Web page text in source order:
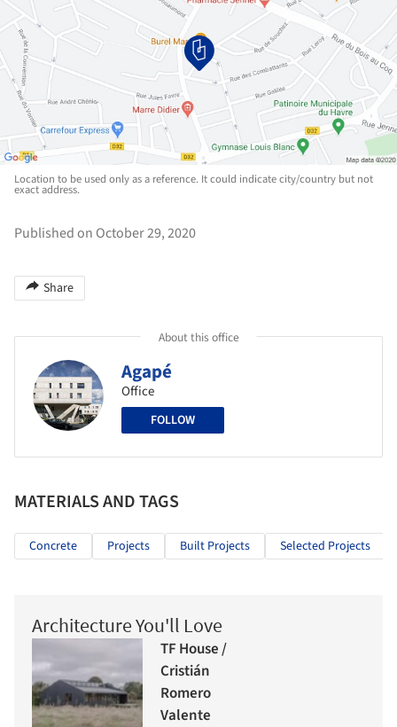
Location to be used only as a reference. It could indicate city/country but not
exact address.
Published on October 29, 2020
Share
About this office
Agapé
Office
FOLLOW
MATERIALS AND TAGS
Concrete Projects Built Projects Selected Projects
Architecture You'll Love
TF House /
Cristián
Romero
Valente